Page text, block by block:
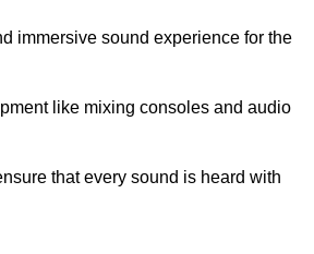
immersive sound experience for the
like mixing consoles and audio
that every sound is heard with